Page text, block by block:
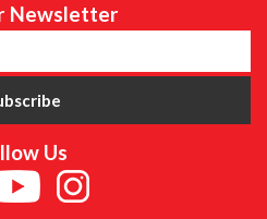
Newsletter
Us